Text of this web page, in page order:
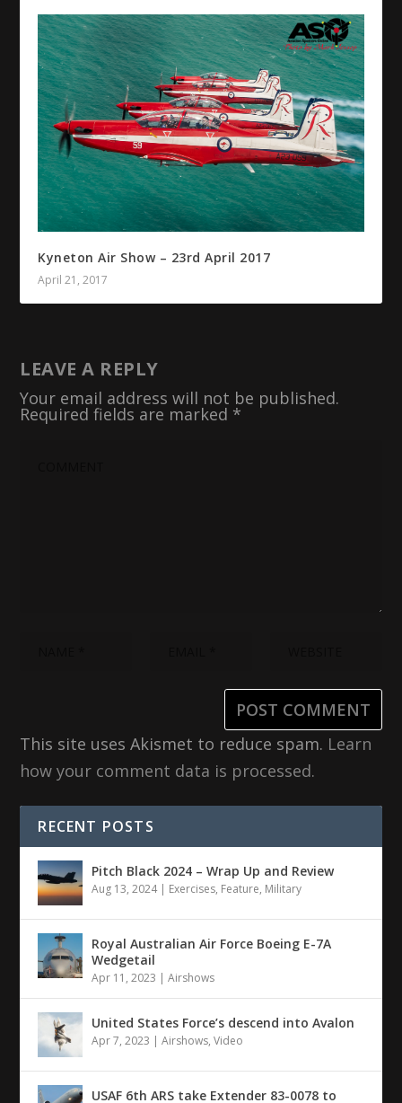
Kyneton Air Show – 23rd April 2017
April 21, 2017
LEAVE A REPLY
Your email address will not be published.
Required fields are marked *
This site uses Akismet to reduce spam. Learn
how your comment data is processed.
RECENT POSTS
Pitch Black 2024 – Wrap Up and Review
Aug 13, 2024| Exercises, Feature, Military
Royal Australian Air Force Boeing E-7A
Wedgetail
Apr 11, 2023 |Airshows
United States Force’s descend into Avalon
Apr 7, 2023 |Airshows,Video
USAF 6th ARS take Extender 83-0078 to